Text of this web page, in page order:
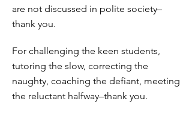
are not discussed in polite society–
thank you.
For challenging the keen students,
tutoring the slow, correcting the
naughty, coaching the defiant, meeting
the reluctant halfway–thank you.